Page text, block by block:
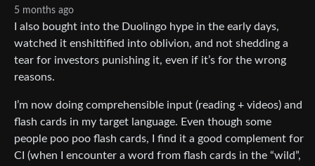
5 months ago
I also bought into the Duolingo hype in the early days,
watched it enshittified into oblivion, and not shedding a
tear for investors punishing it, even if it’s for the wrong
reasons.
I’m now doing comprehensible input (reading + videos) and
flash cards in my target language. Even though some
people poo poo flash cards, I find it a good complement for
CI (when I encounter a word from flash cards in the “wild”,